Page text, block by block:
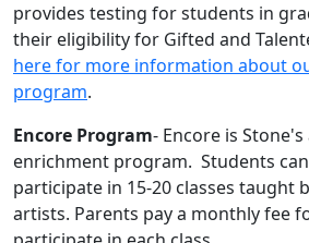
provides testing for students in
their eligibility for Gifted and
here for more information about
program.
Encore Program- Encore is
enrichment program. Students
participate in 15-20 classes taught
artists. Parents pay a monthly fee